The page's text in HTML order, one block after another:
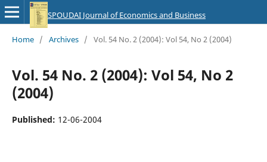
SPOUDAI Journal of Economics and Business
Home / Archives / Vol. 54 No. 2 (2004): Vol 54, No 2 (2004)
Vol. 54 No. 2 (2004): Vol 54, No 2
(2004)
Published: 12-06-2004